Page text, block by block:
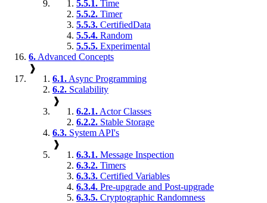
5.5.1. Time
5.5.2. Timer
5.5.3. CertifiedData
5.5.4. Random
5.5.5. Experimental
6. Advanced Concepts
❱
6.1. Async Programming
6.2. Scalability
❱
6.2.1. Actor Classes
6.2.2. Stable Storage
6.3. System API's
❱
6.3.1. Message Inspection
6.3.2. Timers
6.3.3. Certified Variables
6.3.4. Pre-upgrade and Post-upgrade
6.3.5. Cryptographic Randomness